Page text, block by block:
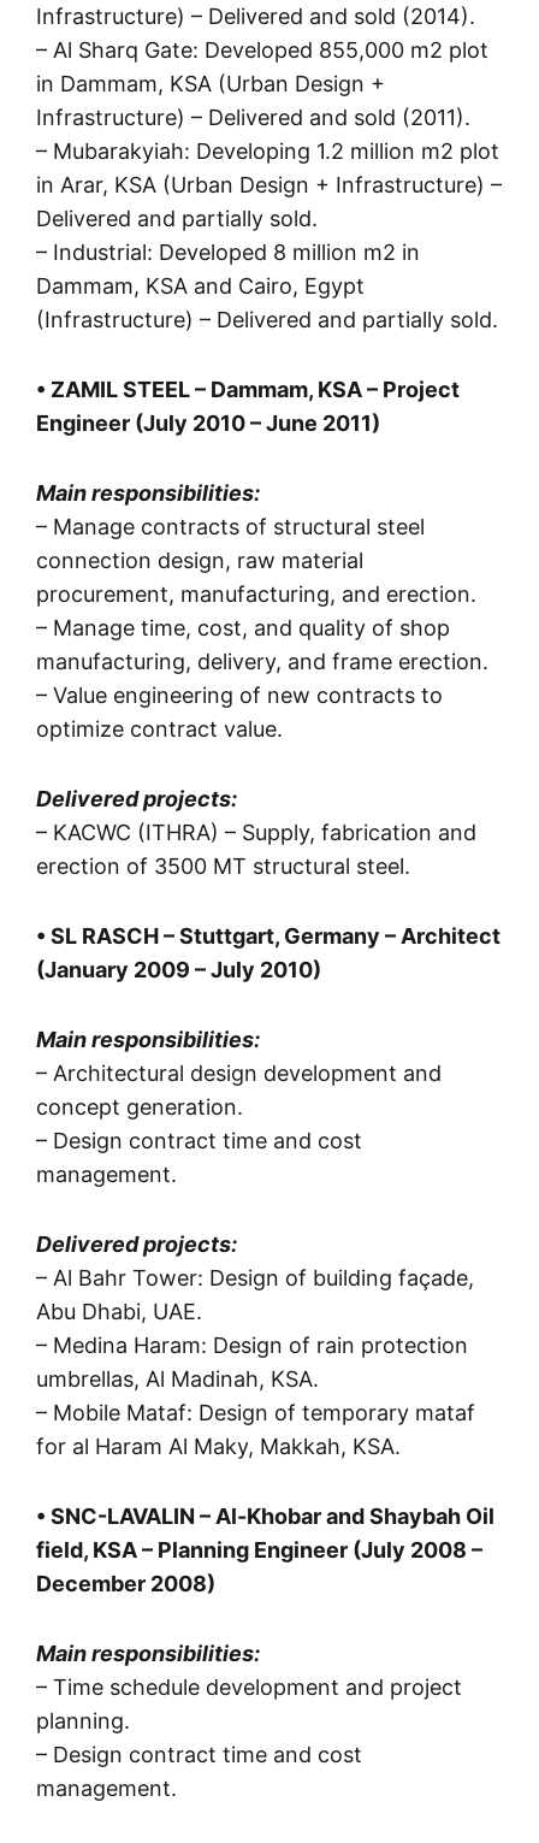
Infrastructure) – Delivered and sold (2014).
– Al Sharq Gate: Developed 855,000 m2 plot
in Dammam, KSA (Urban Design +
Infrastructure) – Delivered and sold (2011).
– Mubarakyiah: Developing 1.2 million m2 plot
in Arar, KSA (Urban Design + Infrastructure) –
Delivered and partially sold.
– Industrial: Developed 8 million m2 in
Dammam, KSA and Cairo, Egypt
(Infrastructure) – Delivered and partially sold.
• ZAMIL STEEL – Dammam, KSA – Project
Engineer (July 2010 – June 2011)
Main responsibilities:
– Manage contracts of structural steel
connection design, raw material
procurement, manufacturing, and erection.
– Manage time, cost, and quality of shop
manufacturing, delivery, and frame erection.
– Value engineering of new contracts to
optimize contract value.
Delivered projects:
– KACWC (ITHRA) – Supply, fabrication and
erection of 3500 MT structural steel.
• SL RASCH – Stuttgart, Germany – Architect
(January 2009 – July 2010)
Main responsibilities:
– Architectural design development and
concept generation.
– Design contract time and cost
management.
Delivered projects:
– Al Bahr Tower: Design of building façade,
Abu Dhabi, UAE.
– Medina Haram: Design of rain protection
umbrellas, Al Madinah, KSA.
– Mobile Mataf: Design of temporary mataf
for al Haram Al Maky, Makkah, KSA.
• SNC-LAVALIN – Al-Khobar and Shaybah Oil
field, KSA – Planning Engineer (July 2008 –
December 2008)
Main responsibilities:
– Time schedule development and project
planning.
– Design contract time and cost
management.